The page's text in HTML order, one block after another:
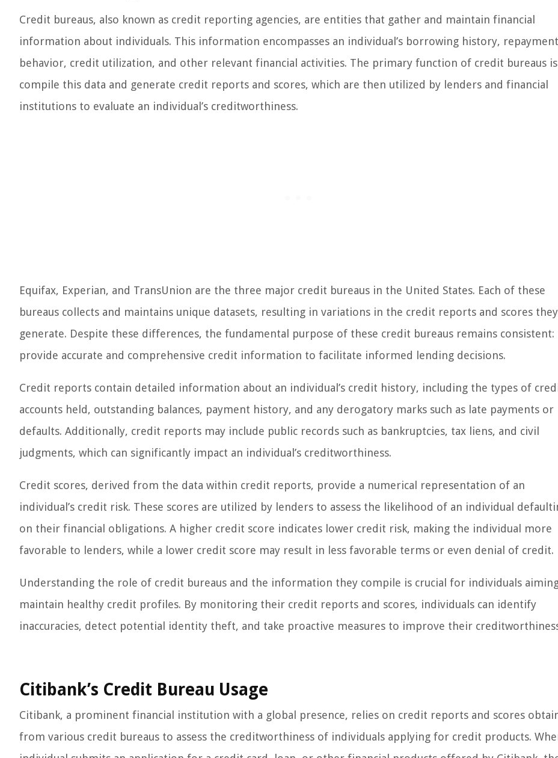
Credit bureaus, also known as credit reporting agencies, are entities that gather and maintain financial
information about individuals. This information encompasses an individual’s borrowing history, repayment
behavior, credit utilization, and other relevant financial activities. The primary function of credit bureaus
compile this data and generate credit reports and scores, which are then utilized by lenders and financial
institutions to evaluate an individual’s creditworthiness.
Equifax, Experian, and TransUnion are the three major credit bureaus in the United States. Each of these
bureaus collects and maintains unique datasets, resulting in variations in the credit reports and scores they
generate. Despite these differences, the fundamental purpose of these credit bureaus remains consistent:
provide accurate and comprehensive credit information to facilitate informed lending decisions.
Credit reports contain detailed information about an individual’s credit history, including the types of
accounts held, outstanding balances, payment history, and any derogatory marks such as late payments or
defaults. Additionally, credit reports may include public records such as bankruptcies, tax liens, and civil
judgments, which can significantly impact an individual’s creditworthiness.
Credit scores, derived from the data within credit reports, provide a numerical representation of an
individual’s credit risk. These scores are utilized by lenders to assess the likelihood of an individual
on their financial obligations. A higher credit score indicates lower credit risk, making the individual more
favorable to lenders, while a lower credit score may result in less favorable terms or even denial of credit.
Understanding the role of credit bureaus and the information they compile is crucial for individuals
maintain healthy credit profiles. By monitoring their credit reports and scores, individuals can identify
inaccuracies, detect potential identity theft, and take proactive measures to improve their
Citibank’s Credit Bureau Usage
Citibank, a prominent financial institution with a global presence, relies on credit reports and scores
from various credit bureaus to assess the creditworthiness of individuals applying for credit products.